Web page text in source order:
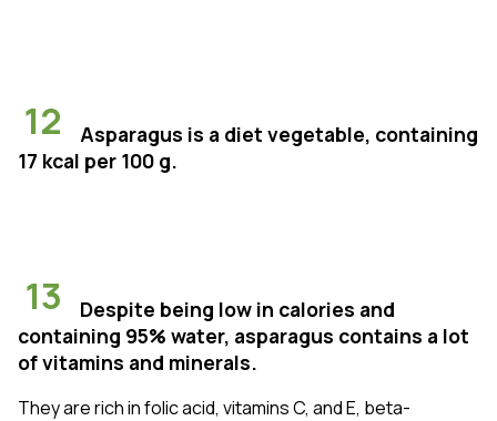
12
Asparagus is a diet vegetable, containing
17 kcal per 100 g.
13
Despite being low in calories and
containing 95% water, asparagus contains a lot
of vitamins and minerals.
They are rich in folic acid, vitamins C, and E, beta-